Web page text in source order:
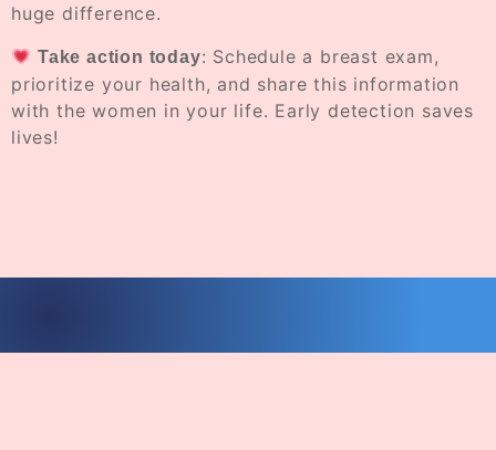
huge difference.
Take action today: Schedule a breast exam,
prioritize your health, and share this information
with the women in your life. Early detection saves
lives!